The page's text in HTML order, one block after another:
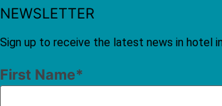
NEWSLETTER
Sign up to receive the latest news in hotel
First Name*